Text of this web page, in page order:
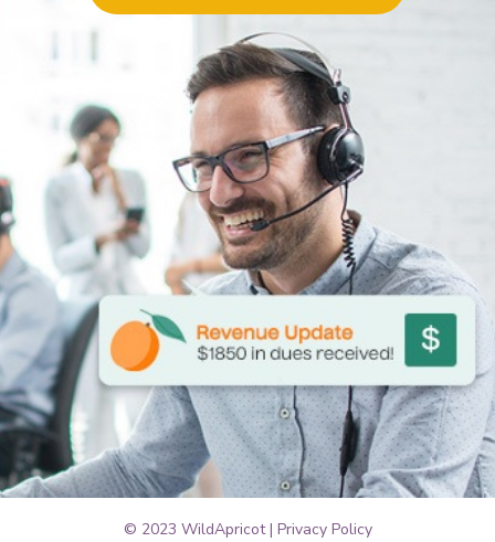
© 2023 WildApricot | Privacy Policy